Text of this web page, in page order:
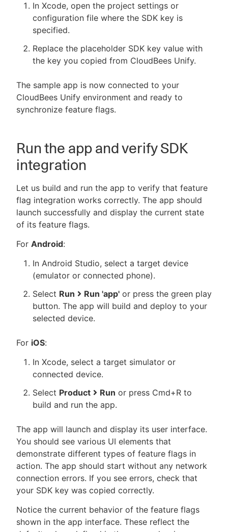
In Xcode, open the project settings or
configuration file where the SDK key is
specified.
Replace the placeholder SDK key value with
the key you copied from CloudBees Unify.
The sample app is now connected to your
CloudBees Unify environment and ready to
synchronize feature flags.
Run the app and verify SDK
integration
Let us build and run the app to verify that feature
flag integration works correctly. The app should
launch successfully and display the current state
of its feature flags.
For Android:
In Android Studio, select a target device
(emulator or connected phone).
Select Run Run 'app' or press the green play
button. The app will build and deploy to your
selected device.
For iOS:
In Xcode, select a target simulator or
connected device.
Select Product Run or press Cmd+R to
build and run the app.
The app will launch and display its user interface.
You should see various UI elements that
demonstrate different types of feature flags in
action. The app should start without any network
connection errors. If you see errors, check that
your SDK key was copied correctly.
Notice the current behavior of the feature flags
shown in the app interface. These reflect the